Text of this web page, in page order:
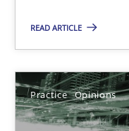
READ ARTICLE
Practice Opinions
Howard Podeswa